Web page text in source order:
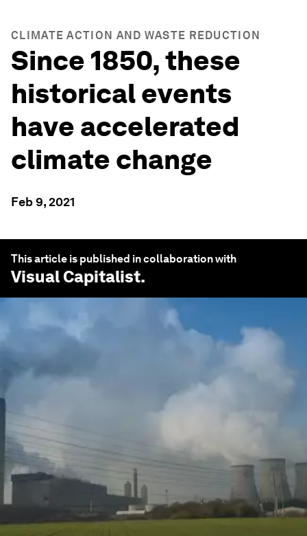
CLIMATE ACTION AND WASTE REDUCTION
Since 1850, these
historical events
have accelerated
climate change
Feb 9, 2021
This article is published in collaboration with
Visual Capitalist.